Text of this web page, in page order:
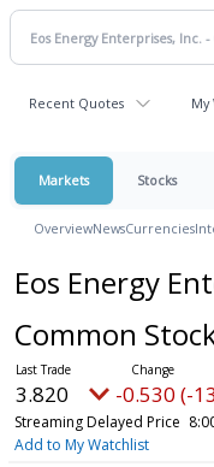
Recent Quotes My
Markets Stocks
OverviewNewsCurrencies
Eos Energy
Common
3.820 -0.530 (-
Streaming Delayed Price
Add to My Watchlist